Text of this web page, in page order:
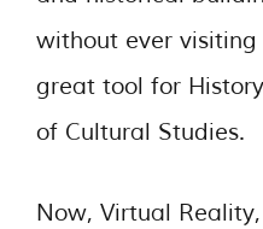
without ever
great tool for
of Cultural Studies.
Now, Virtual